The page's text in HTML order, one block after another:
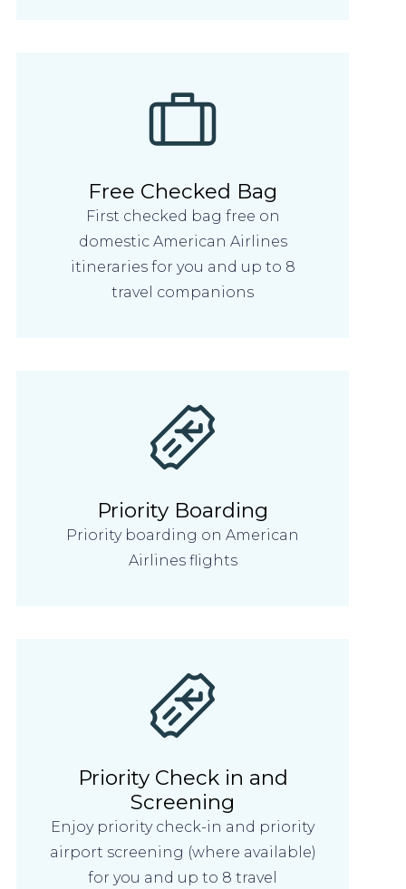
Free Checked Bag
First checked bag free on
domestic American Airlines
itineraries for you and up to 8
travel companions
Priority Boarding
Priority boarding on American
Airlines flights
Priority Check in and
Screening
Enjoy priority check-in and priority
airport screening (where available)
for you and up to 8 travel